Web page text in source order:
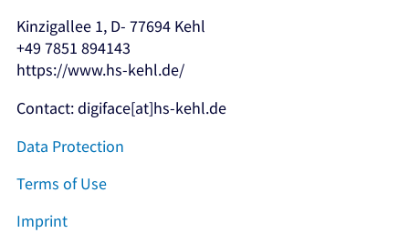
Kinzigallee 1, D- 77694 Kehl
+49 7851 894143
https://www.hs-kehl.de/
Contact: digiface[at]hs-kehl.de
Data Protection
Terms of Use
Imprint